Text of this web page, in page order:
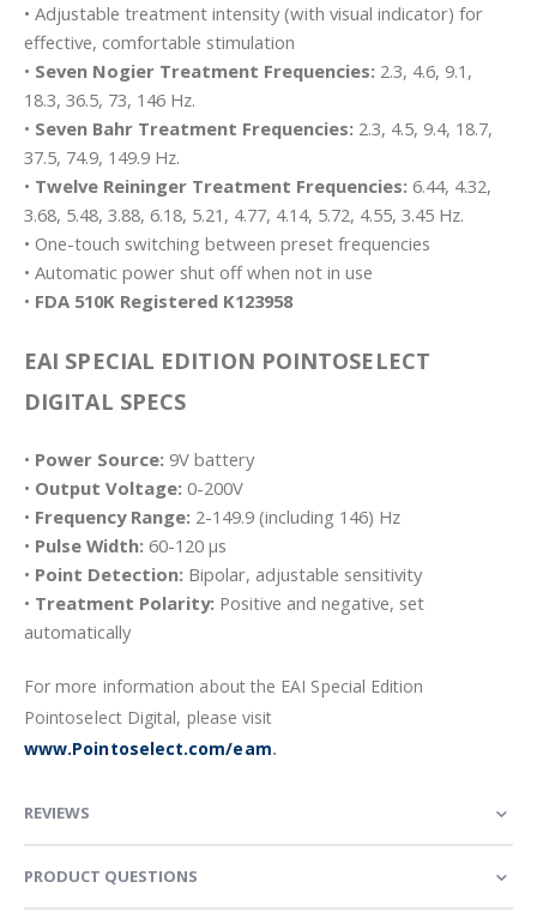
• Adjustable treatment intensity (with visual indicator) for
effective, comfortable stimulation
• Seven Nogier Treatment Frequencies: 2.3, 4.6, 9.1,
18.3, 36.5, 73, 146 Hz.
• Seven Bahr Treatment Frequencies: 2.3, 4.5, 9.4, 18.7,
37.5, 74.9, 149.9 Hz.
• Twelve Reininger Treatment Frequencies: 6.44, 4.32,
3.68, 5.48, 3.88, 6.18, 5.21, 4.77, 4.14, 5.72, 4.55, 3.45 Hz.
• One-touch switching between preset frequencies
• Automatic power shut off when not in use
• FDA 510K Registered K123958
EAI SPECIAL EDITION POINTOSELECT
DIGITAL SPECS
• Power Source: 9V battery
• Output Voltage: 0-200V
• Frequency Range: 2-149.9 (including 146) Hz
• Pulse Width: 60-120 µs
• Point Detection: Bipolar, adjustable sensitivity
• Treatment Polarity: Positive and negative, set
automatically
For more information about the EAI Special Edition
Pointoselect Digital, please visit
www.Pointoselect.com/eam.
REVIEWS
PRODUCT QUESTIONS